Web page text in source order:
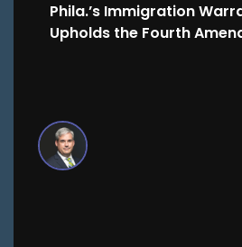
Phila.’s Immigration
Upholds the Fourth